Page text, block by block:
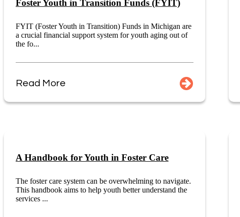
Foster Youth in Transition Funds (FYIT)
FYIT (Foster Youth in Transition) Funds in Michigan are
a crucial financial support system for youth aging out of
the fo...
Read More
A Handbook for Youth in Foster Care
The foster care system can be overwhelming to navigate.
This handbook aims to help youth better understand the
services ...